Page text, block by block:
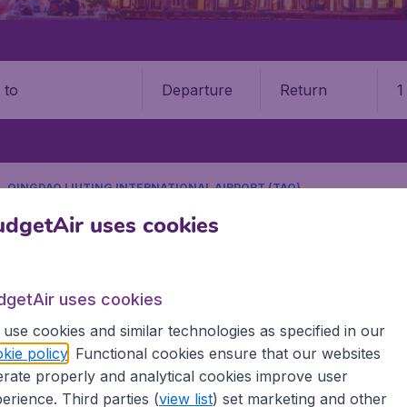
Departure Return
QINGDAO LIUTING INTERNATIONAL AIRPORT (TAO)
fee.
Liuting International
your cheap flights on BudgetAir. We continuously
we show the lowest possible flight found by our
airports around the world. You can choose which
and carry on to a different destination? You can
uses cookies
uses cookies
use cookies and similar technologies as specified in our
policy. Functional cookies ensure that our websites
properly and analytical cookies improve user
Third parties (view list) set marketing and other